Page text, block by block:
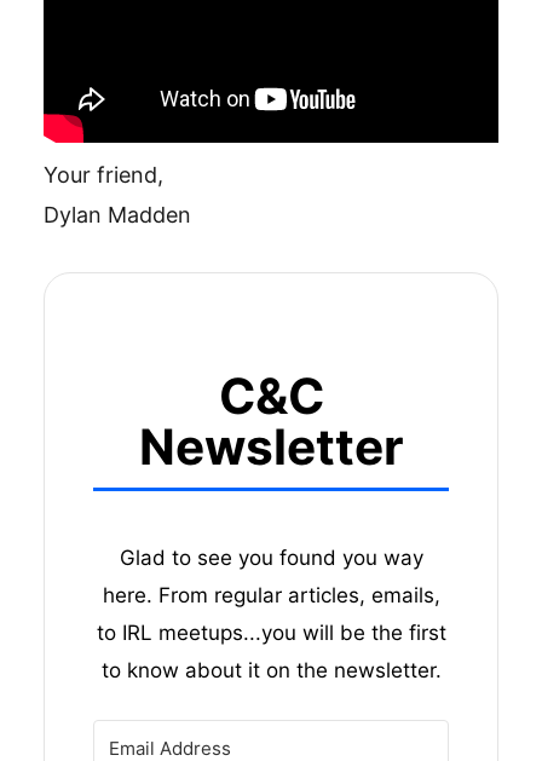
Your friend,
Dylan Madden
C&C
Newsletter
Glad to see you found you way
here. From regular articles, emails,
to IRL meetups...you will be the first
to know about it on the newsletter.